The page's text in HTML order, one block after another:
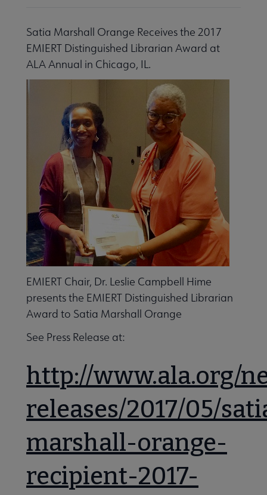
Satia Marshall Orange Receives the 2017
EMIERT Distinguished Librarian Award at
ALA Annual in Chicago, IL.
EMIERT Chair, Dr. Leslie Campbell Hime
presents the EMIERT Distinguished Librarian
Award to Satia Marshall Orange
See Press Release at:
http://www.ala.org/
releases/2017/05/
marshall-orange-
recipient-2017-